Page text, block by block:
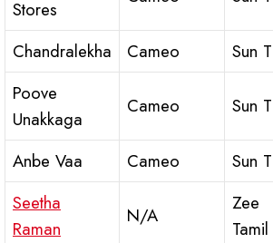
Stores
Chandralekha Cameo Sun
Poove
Unakkaga
Cameo Sun
Anbe Vaa Cameo Sun
Seetha
Raman
N/A
Zee
Tamil